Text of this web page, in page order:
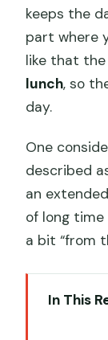
keeps the
part where
like that
lunch, so
day.
One
described
an
of long
a bit “from
In This